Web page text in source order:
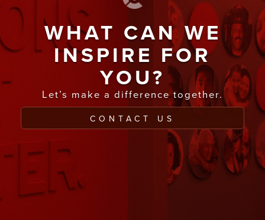
WHAT CAN WE
INSPIRE FOR
YOU?
Let’s make a difference together.
CONTACT US